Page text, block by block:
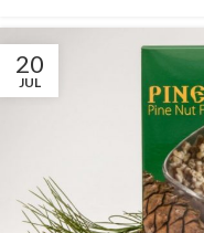
20
JUL